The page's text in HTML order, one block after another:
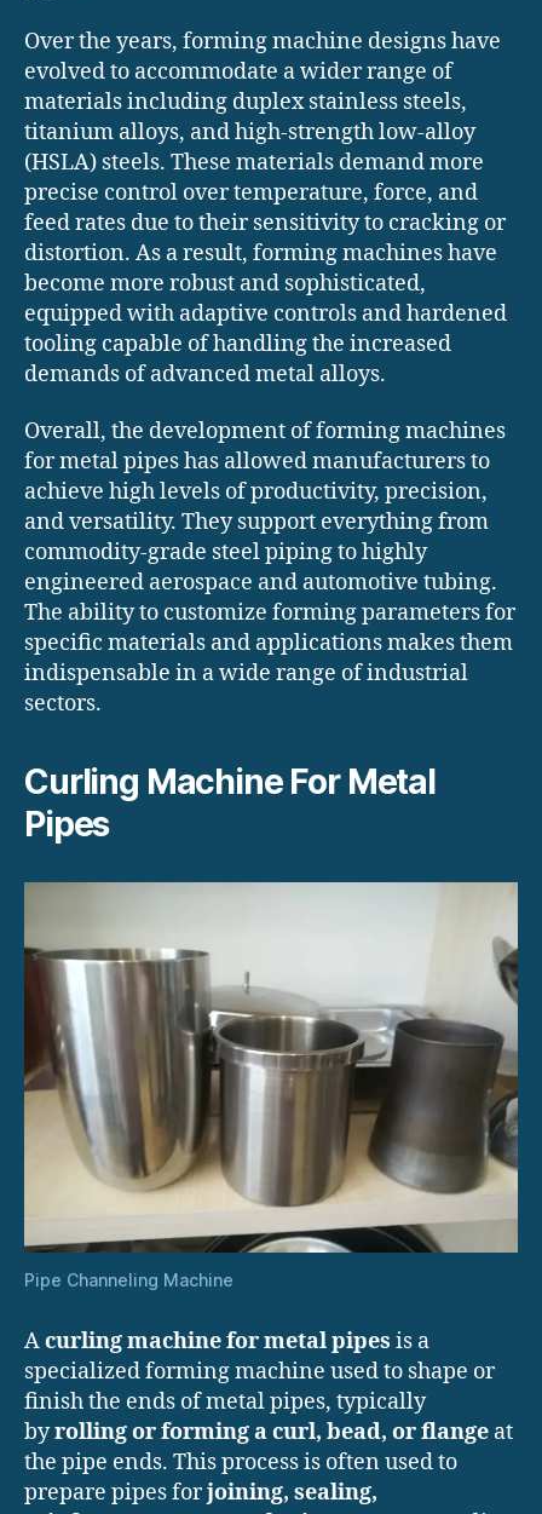
Over the years, forming machine designs have
evolved to accommodate a wider range of
materials including duplex stainless steels,
titanium alloys, and high-strength low-alloy
(HSLA) steels. These materials demand more
precise control over temperature, force, and
feed rates due to their sensitivity to cracking or
distortion. As a result, forming machines have
become more robust and sophisticated,
equipped with adaptive controls and hardened
tooling capable of handling the increased
demands of advanced metal alloys.
Overall, the development of forming machines
for metal pipes has allowed manufacturers to
achieve high levels of productivity, precision,
and versatility. They support everything from
commodity-grade steel piping to highly
engineered aerospace and automotive tubing.
The ability to customize forming parameters for
specific materials and applications makes them
indispensable in a wide range of industrial
sectors.
Curling Machine For Metal
Pipes
Pipe Channeling Machine
Acurling machine for metal pipes is a
specialized forming machine used to shape or
finish the ends of metal pipes, typically
byrolling or forming a curl, bead, or flange at
the pipe ends. This process is often used to
prepare pipes forjoining, sealing,